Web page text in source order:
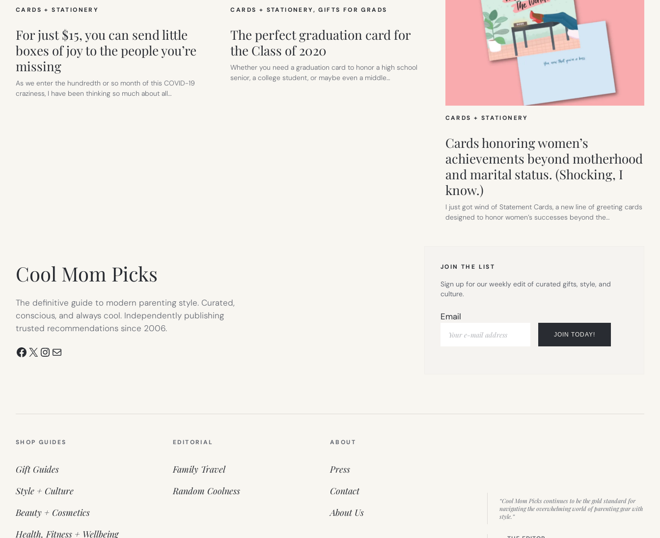
CARDS + STATIONERY
For just $15, you can send little
boxes of joy to the people you’re
missing
As we enter the hundredth or so month of this COVID-19
craziness, I have been thinking so much about all…
CARDS + STATIONERY, GIFTS FOR GRADS
The perfect graduation card for
the Class of 2020
Whether you need a graduation card to honor a high school
senior, a college student, or maybe even a middle…
CARDS + STATIONERY
Cards honoring women’s
achievements beyond motherhood
and marital status. (Shocking, I
know.)
I just got wind of Statement Cards, a new line of greeting cards
designed to honor women’s successes beyond the…
Cool Mom Picks
The definitive guide to modern parenting style. Curated,
conscious, and always cool. Independently publishing
trusted recommendations since 2006.
Facebook
X Instagram
Mail
JOIN THE LIST
Sign up for our weekly edit of curated gifts, style, and
culture.
Email
SHOP GUIDES
Gift Guides
Style + Culture
Beauty + Cosmetics
Health, Fitness + Wellbeing
EDITORIAL
Family Travel
Random Coolness
ABOUT
Press
Contact
About Us
“Cool Mom Picks continues to be the gold standard for
navigating the overwhelming world of parenting gear with
style.”